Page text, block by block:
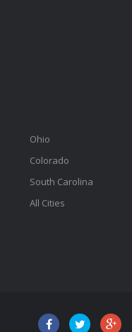
Ohio
Colorado
South Carolina
All Cities